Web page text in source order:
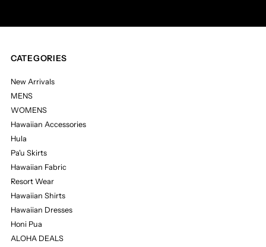
CATEGORIES
New Arrivals
MENS
WOMENS
Hawaiian Accessories
Hula
Pa'u Skirts
Hawaiian Fabric
Resort Wear
Hawaiian Shirts
Hawaiian Dresses
Honi Pua
ALOHA DEALS